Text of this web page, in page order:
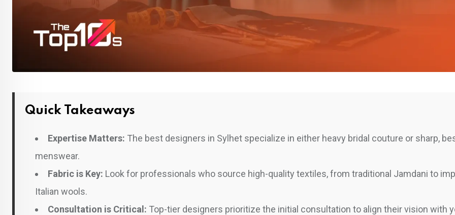
Quick Takeaways
Expertise Matters: The best designers in Sylhet specialize in either heavy bridal couture or sharp,
menswear.
Fabric is Key: Look for professionals who source high-quality textiles, from traditional Jamdani to
Italian wools.
Consultation is Critical: Top-tier designers prioritize the initial consultation to align their vision with